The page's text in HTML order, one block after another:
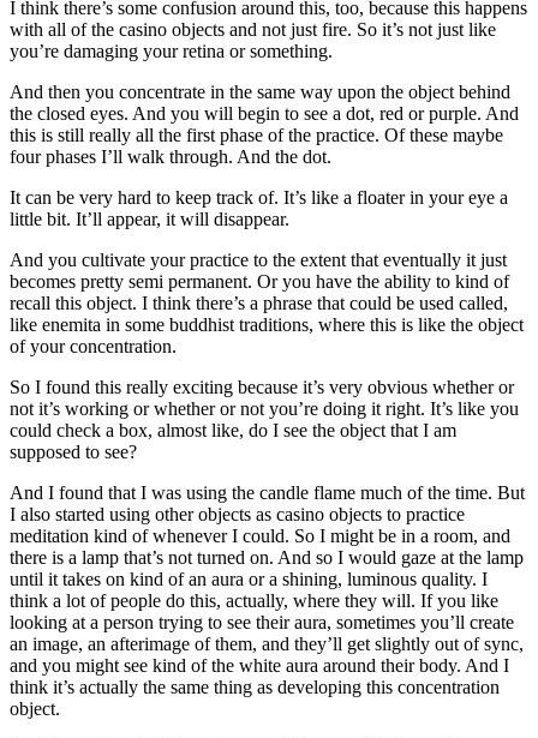
I think there’s some confusion around this, too, because this happens
with all of the casino objects and not just fire. So it’s not just like
you’re damaging your retina or something.
And then you concentrate in the same way upon the object behind
the closed eyes. And you will begin to see a dot, red or purple. And
this is still really all the first phase of the practice. Of these maybe
four phases I’ll walk through. And the dot.
It can be very hard to keep track of. It’s like a floater in your eye a
little bit. It’ll appear, it will disappear.
And you cultivate your practice to the extent that eventually it just
becomes pretty semi permanent. Or you have the ability to kind of
recall this object. I think there’s a phrase that could be used called,
like enemita in some buddhist traditions, where this is like the object
of your concentration.
So I found this really exciting because it’s very obvious whether or
not it’s working or whether or not you’re doing it right. It’s like you
could check a box, almost like, do I see the object that I am
supposed to see?
And I found that I was using the candle flame much of the time. But
I also started using other objects as casino objects to practice
meditation kind of whenever I could. So I might be in a room, and
there is a lamp that’s not turned on. And so I would gaze at the lamp
until it takes on kind of an aura or a shining, luminous quality. I
think a lot of people do this, actually, where they will. If you like
looking at a person trying to see their aura, sometimes you’ll create
an image, an afterimage of them, and they’ll get slightly out of sync,
and you might see kind of the white aura around their body. And I
think it’s actually the same thing as developing this concentration
object.